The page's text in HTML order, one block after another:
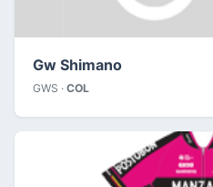
Gw Shimano
GWS · COL